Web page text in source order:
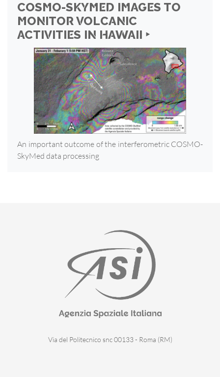
COSMO-SKYMED IMAGES TO
MONITOR VOLCANIC
ACTIVITIES IN HAWAII ‣
An important outcome of the interferometric COSMO-
SkyMed data processing
Via del Politecnico snc 00133 - Roma (RM)